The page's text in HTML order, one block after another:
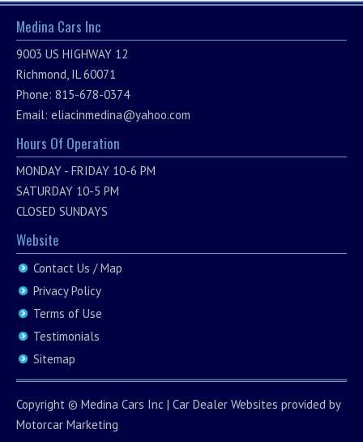
Medina Cars Inc
9003 US HIGHWAY 12
Richmond, IL 60071
Phone: 815-678-0374
Email: eliacinmedina@yahoo.com
Hours Of Operation
MONDAY - FRIDAY 10-6 PM
SATURDAY 10-5 PM
CLOSED SUNDAYS
Website
Contact Us / Map
Privacy Policy
Terms of Use
Testimonials
Sitemap
Copyright © Medina Cars Inc | Car Dealer Websites provided by
Motorcar Marketing